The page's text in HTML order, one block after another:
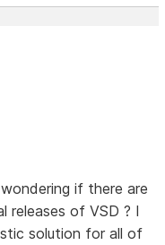
if there are
releases of VSD ? I
solution for all of